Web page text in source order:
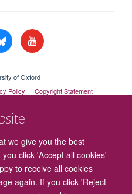
we give you the best
click 'Accept all cookies'
to receive all cookies
again. If you click 'Reject
of Oxford
Policy
Copyright Statement